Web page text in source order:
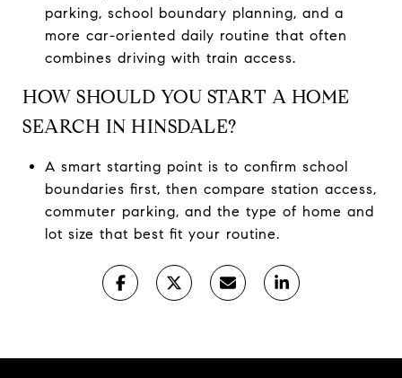
parking, school boundary planning, and a
more car-oriented daily routine that often
combines driving with train access.
HOW SHOULD YOU START A HOME
SEARCH IN HINSDALE?
A smart starting point is to confirm school
boundaries first, then compare station access,
commuter parking, and the type of home and
lot size that best fit your routine.